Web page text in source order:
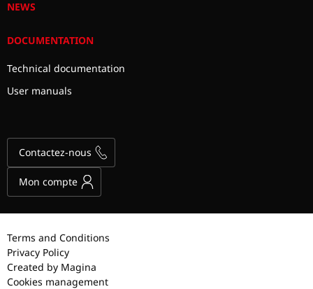
NEWS
DOCUMENTATION
Technical documentation
User manuals
Contactez-nous
Mon compte
Terms and Conditions
Privacy Policy
Created by Magina
Cookies management